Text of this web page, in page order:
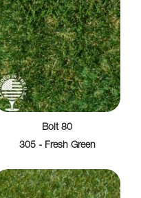
Bolt 80
305 - Fresh Green